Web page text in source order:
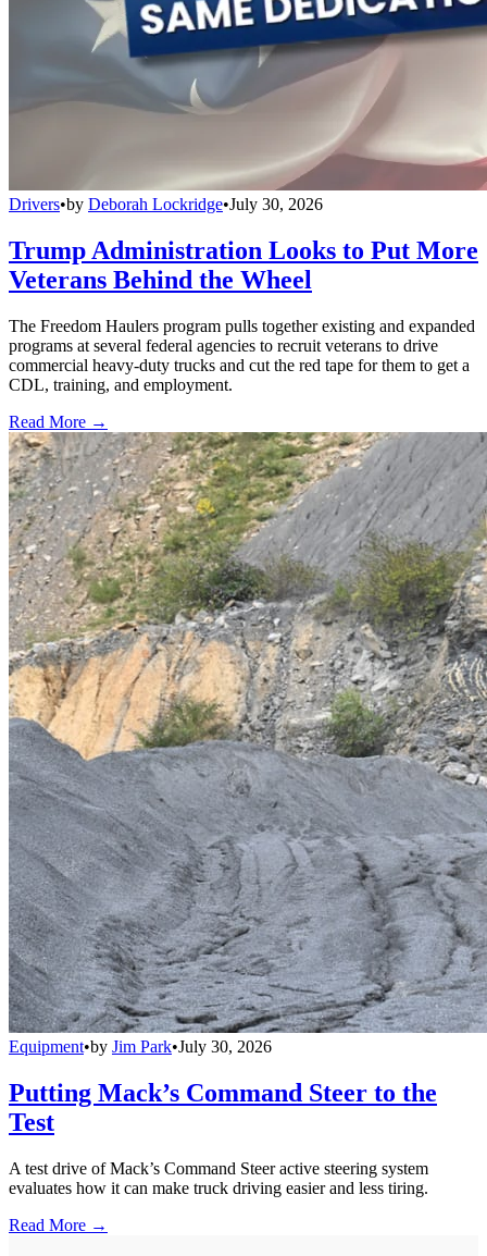
Drivers•by Deborah Lockridge•July 30, 2026
Trump Administration Looks to Put More
Veterans Behind the Wheel
The Freedom Haulers program pulls together existing and expanded
programs at several federal agencies to recruit veterans to drive
commercial heavy-duty trucks and cut the red tape for them to get a
CDL, training, and employment.
Read More →
Equipment•by Jim Park•July 30, 2026
Putting Mack’s Command Steer to the
Test
A test drive of Mack’s Command Steer active steering system
evaluates how it can make truck driving easier and less tiring.
Read More →